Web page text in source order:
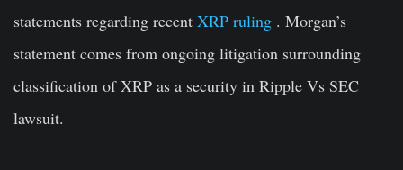
statements regarding recent XRP ruling . Morgan’s
statement comes from ongoing litigation surrounding
classification of XRP as a security in Ripple Vs SEC
lawsuit.